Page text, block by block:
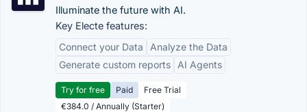
Illuminate the future with AI.
Key Electe features:
Connect your Data
Analyze the Data
Generate custom reports
AI Agents
Try for free Paid
Free Trial
€384.0 / Annually (Starter)